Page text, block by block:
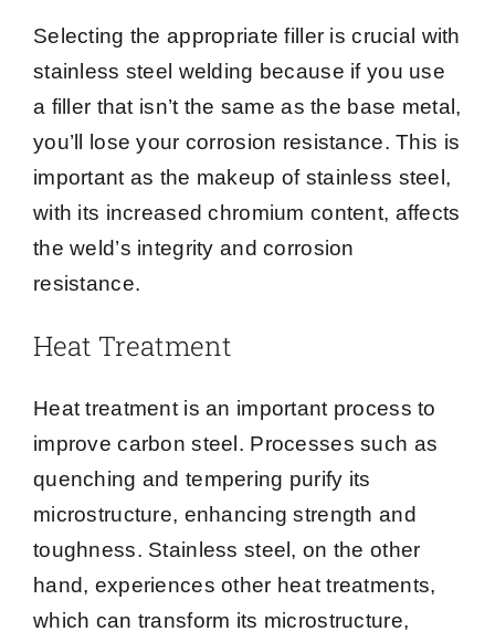
Selecting the appropriate filler is crucial with
stainless steel welding because if you use
a filler that isn’t the same as the base metal,
you’ll lose your corrosion resistance. This is
important as the makeup of stainless steel,
with its increased chromium content, affects
the weld’s integrity and corrosion
resistance.
Heat Treatment
Heat treatment is an important process to
improve carbon steel. Processes such as
quenching and tempering purify its
microstructure, enhancing strength and
toughness. Stainless steel, on the other
hand, experiences other heat treatments,
which can transform its microstructure,